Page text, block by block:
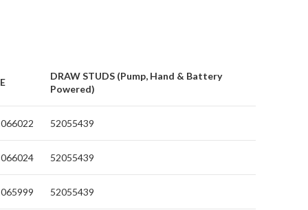
DRAW STUDS (Pump, Hand & Battery
Powered)
52055439
52055439
52055439